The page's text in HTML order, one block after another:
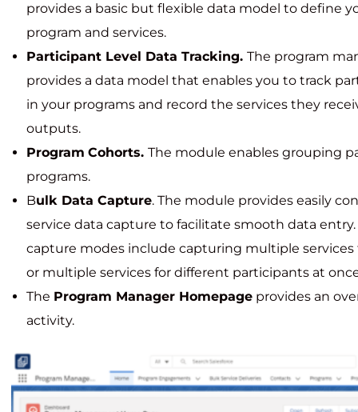
provides a basic but flexible data model to define
program and services.
Participant Level Data Tracking.The program
provides a data model that enables you to track
in your programs and record the services they
outputs.
Program Cohorts.The module enables grouping
programs.
Bulk Data Capture. The module provides easily
service data capture to facilitate smooth data
capture modes include capturing multiple services
or multiple services for different participants at
The Program Manager Homepage provides an
activity.